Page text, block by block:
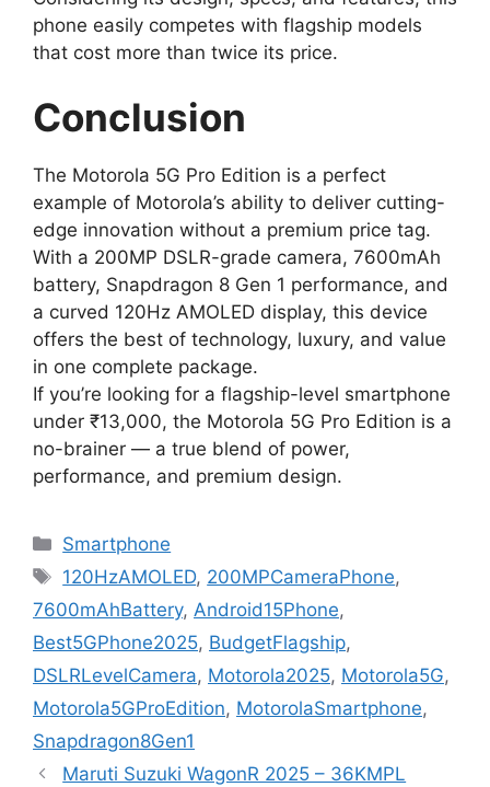
phone easily competes with flagship models
that cost more than twice its price.
Conclusion
The Motorola 5G Pro Edition is a perfect
example of Motorola’s ability to deliver cutting-
edge innovation without a premium price tag.
With a 200MP DSLR-grade camera, 7600mAh
battery, Snapdragon 8 Gen 1 performance, and
a curved 120Hz AMOLED display, this device
offers the best of technology, luxury, and value
in one complete package.
If you’re looking for a flagship-level smartphone
under ₹13,000, the Motorola 5G Pro Edition is a
no-brainer — a true blend of power,
performance, and premium design.
Categories
Smartphone
Tags
120HzAMOLED, 200MPCameraPhone,
7600mAhBattery, Android15Phone,
Best5GPhone2025, BudgetFlagship,
DSLRLevelCamera, Motorola2025, Motorola5G,
Motorola5GProEdition, MotorolaSmartphone,
Snapdragon8Gen1
Maruti Suzuki WagonR 2025 – 36KMPL